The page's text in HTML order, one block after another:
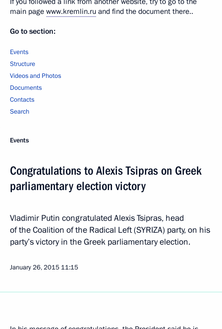
main page www.kremlin.ru and find the document there..
Go to section:
Events
Structure
Videos and Photos
Documents
Contacts
Search
Events
Congratulations to Alexis Tsipras on Greek
parliamentary election victory
Vladimir Putin congratulated Alexis Tsipras, head
of the Coalition of the Radical Left (SYRIZA) party, on his
party’s victory in the Greek parliamentary election.
January 26, 2015 11:15